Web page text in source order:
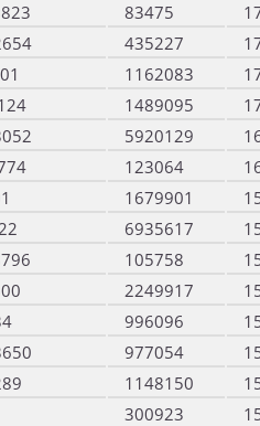
83475
435227
1162083
1489095
5920129
123064
1679901
6935617
105758
2249917
996096
977054
1148150
300923